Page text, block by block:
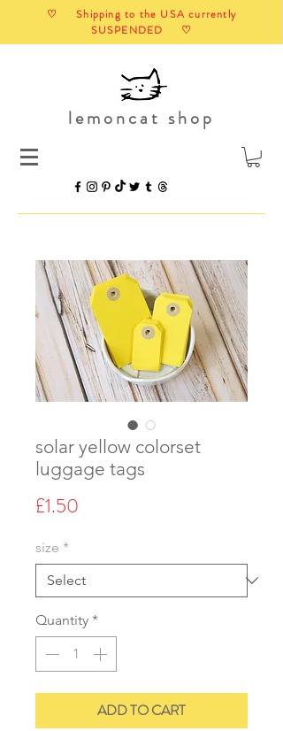
♡ Shipping to the USA currently
SUSPENDED ♡
lemoncat shop
solar yellow colorset
luggage tags
£1.50
size *
Quantity *
ADD TO CART